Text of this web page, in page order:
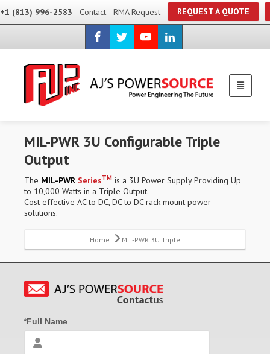
+1 (813) 996-2583 Contact RMA Request REQUEST A QUOTE
MIL-PWR 3U Configurable Triple
Output
The MIL-PWR SeriesTM is a 3U Power Supply Providing Up
to 10,000 Watts in a Triple Output.
Cost effective AC to DC, DC to DC rack mount power
solutions.
Home MIL-PWR 3U Triple
*Full Name